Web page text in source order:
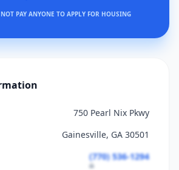
PAY ANYONE TO APPLY FOR HOUSING
750 Pearl Nix Pkwy
Gainesville, GA 30501
(770) 536-1294